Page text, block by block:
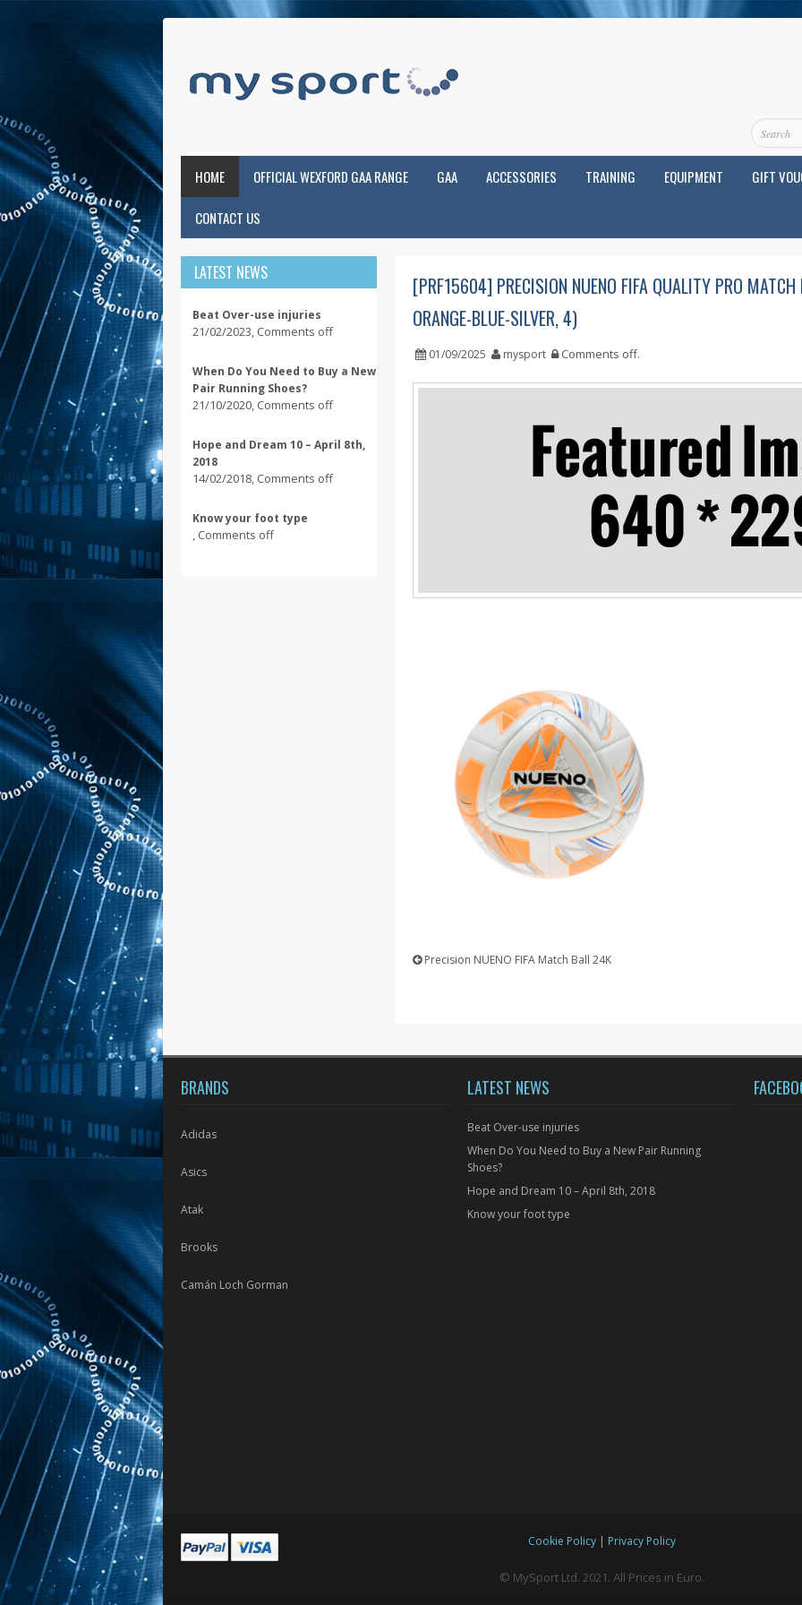
HOME OFFICIAL WEXFORD GAA RANGE GAA ACCESSORIES TRAINING EQUIPMENT GIFT
CONTACT US
LATEST NEWS
Beat Over-use injuries
21/02/2023, Comments off
When Do You Need to Buy a New
Pair Running Shoes?
21/10/2020, Comments off
Hope and Dream 10 – April 8th,
2018
14/02/2018, Comments off
Know your foot type
, Comments off
[PRF15604] PRECISION NUENO FIFA QUALITY PRO
ORANGE-BLUE-SILVER, 4)
01/09/2025 mysport Comments off.
Precision NUENO FIFA Match Ball 24K
BRANDS
Adidas
Asics
Atak
Brooks
Camán Loch Gorman
LATEST NEWS
Beat Over-use injuries
When Do You Need to Buy a New Pair Running
Shoes?
Hope and Dream 10 – April 8th, 2018
Know your foot type
Cookie Policy| Privacy Policy
© MySport Ltd. 2021. All Prices in Euro.